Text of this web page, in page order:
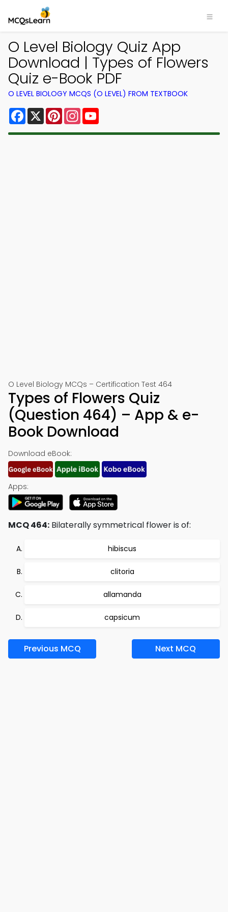
O Level Biology Quiz App
Download | Types of Flowers
Quiz e-Book PDF
O LEVEL BIOLOGY MCQS (O LEVEL) FROM TEXTBOOK
Facebook
X PinterestInstagram
O Level Biology MCQs – Certification Test 464
Types of Flowers Quiz
(Question 464) – App & e-
Book Download
Download eBook:
Apps:
MCQ 464: Bilaterally symmetrical flower is of:
hibiscus
clitoria
allamanda
capsicum
Previous MCQ Next MCQ